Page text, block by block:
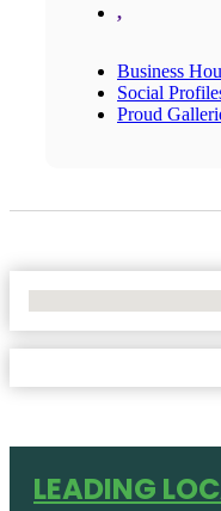
,
Business
Social
Proud
LEADING